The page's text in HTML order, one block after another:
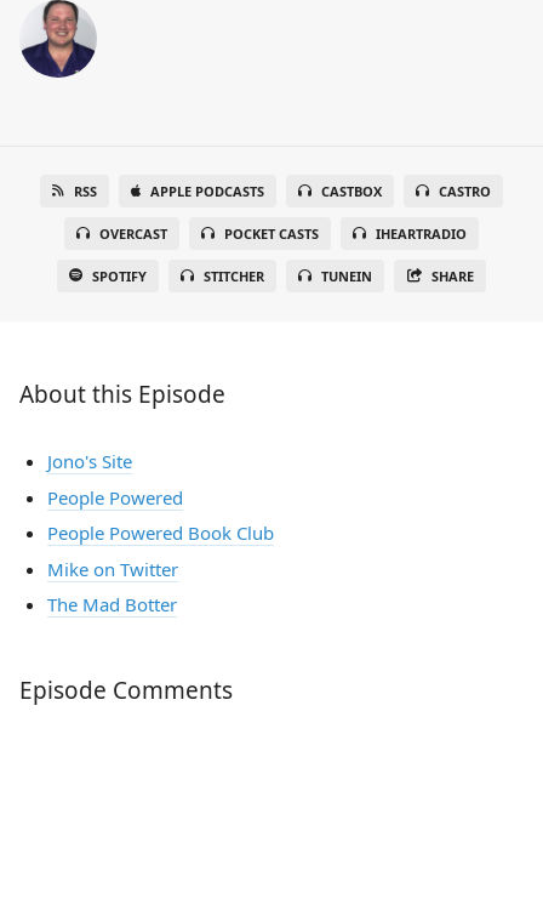
RSS APPLE PODCASTS CASTBOX CASTRO
OVERCAST POCKET CASTS IHEARTRADIO
SPOTIFY STITCHER TUNEIN SHARE
About this Episode
Jono's Site
People Powered
People Powered Book Club
Mike on Twitter
The Mad Botter
Episode Comments